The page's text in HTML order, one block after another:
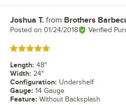
Review by
Joshua T. from Brothers
Posted on 01/24/2018 Verified
Rated 5 out of 5 stars
Length: 48"
Width: 24"
Configuration: Undershelf
Gauge: 14 Gauge
Feature: Without Backsplash